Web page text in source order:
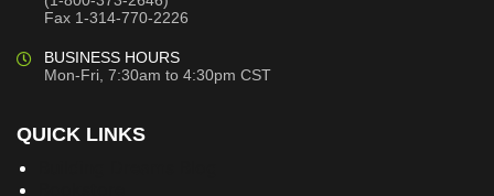
Fax 1-314-770-2226
BUSINESS HOURS
Mon-Fri, 7:30am to 4:30pm CST
QUICK LINKS